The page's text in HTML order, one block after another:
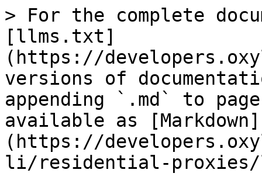
> For the complete
[llms.txt]
(https://
versions of
appending `.md` to
available as [Markdown]
(https://
li/residential-proxies/